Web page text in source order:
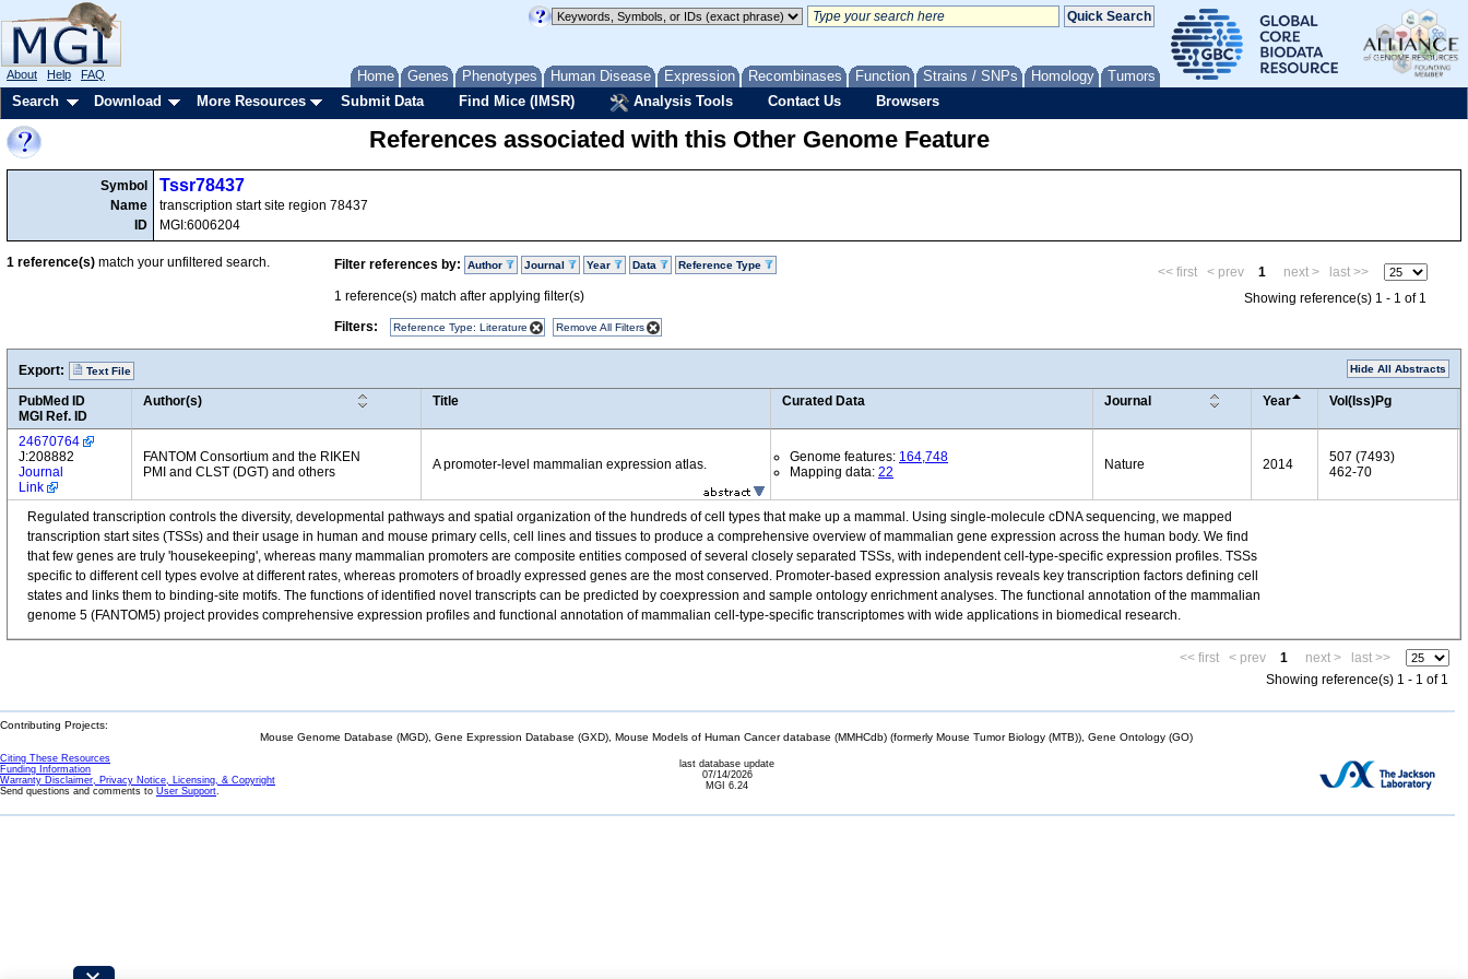
Home Genes Phenotypes Human Disease Expression Recombinases Function Strains / SNPs Homology Tumors
About Help FAQ
Search Download More Resources Submit Data Find Mice (IMSR) Analysis Tools Contact Us Browsers
References associated with this Other Genome Feature
Symbol
Name
ID
Tssr78437
transcription start site region 78437
MGI:6006204
Filter references by: Author Journal Year Data Reference Type
1 reference(s) match after applying filter(s)
Filters:
Reference Type: Literature Remove All Filters
1 reference(s) match your unfiltered search.
<< first < prev 1 next >
last >>
Showing reference(s) 1 - 1 of 1
Export: Text File Hide All Abstracts
PubMed ID
MGI Ref. ID
Author(s) Title Curated Data Journal Year Vol(Iss)Pg
24670764
J:208882
Journal
Link
FANTOM Consortium and the RIKEN
PMI and CLST (DGT) and others
A promoter-level mammalian expression atlas. Genome features: 164,748
Mapping data: 22 Nature 2014
507 (7493)
462-70
Regulated transcription controls the diversity, developmental pathways and spatial organization of the hundreds of cell types that make up a mammal. Using single-molecule cDNA sequencing, we mapped
transcription start sites (TSSs) and their usage in human and mouse primary cells, cell lines and tissues to produce a comprehensive overview of mammalian gene expression across the human body. We find
that few genes are truly 'housekeeping', whereas many mammalian promoters are composite entities composed of several closely separated TSSs, with independent cell-type-specific expression profiles. TSSs
specific to different cell types evolve at different rates, whereas promoters of broadly expressed genes are the most conserved. Promoter-based expression analysis reveals key transcription factors defining cell
states and links them to binding-site motifs. The functions of identified novel transcripts can be predicted by coexpression and sample ontology enrichment analyses. The functional annotation of the mammalian
genome 5 (FANTOM5) project provides comprehensive expression profiles and functional annotation of mammalian cell-type-specific transcriptomes with wide applications in biomedical research.
<< first < prev 1 next >
last >>
Showing reference(s) 1 - 1 of 1
Contributing Projects:
Mouse Genome Database (MGD), Gene Expression Database (GXD), Mouse Models of Human Cancer database (MMHCdb) (formerly Mouse Tumor Biology (MTB)), Gene Ontology (GO)
Citing These Resources
Funding Information
Warranty Disclaimer, Privacy Notice, Licensing, & Copyright
Send questions and comments to User Support.
last database update
07/14/2026
MGI 6.24